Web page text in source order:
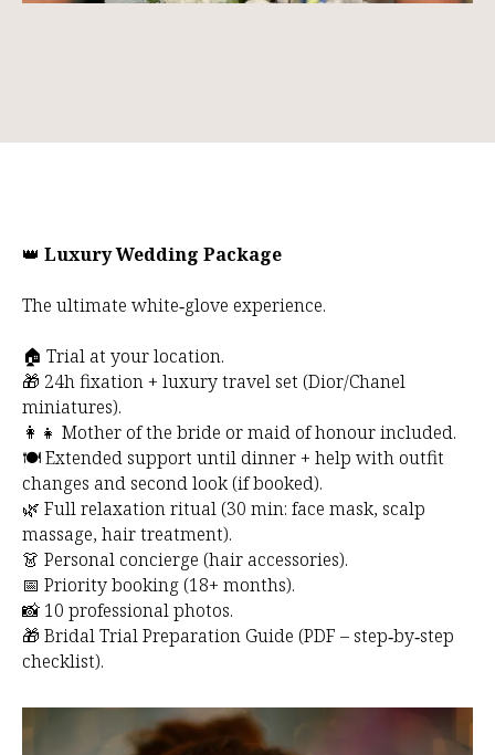
👑 Luxury Wedding Package
The ultimate white‑glove experience.
🏠 Trial at your location.
🎁 24h fixation + luxury travel set (Dior/Chanel
miniatures).
👩‍👧 Mother of the bride or maid of honour included.
🍽️ Extended support until dinner + help with outfit
changes and second look (if booked).
🌿 Full relaxation ritual (30 min: face mask, scalp
massage, hair treatment).
👗 Personal concierge (hair accessories).
📅 Priority booking (18+ months).
📸 10 professional photos.
🎁 Bridal Trial Preparation Guide (PDF – step‑by‑step
checklist).